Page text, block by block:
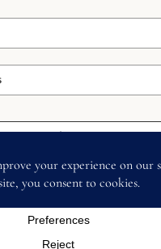
Indigo River Publishing